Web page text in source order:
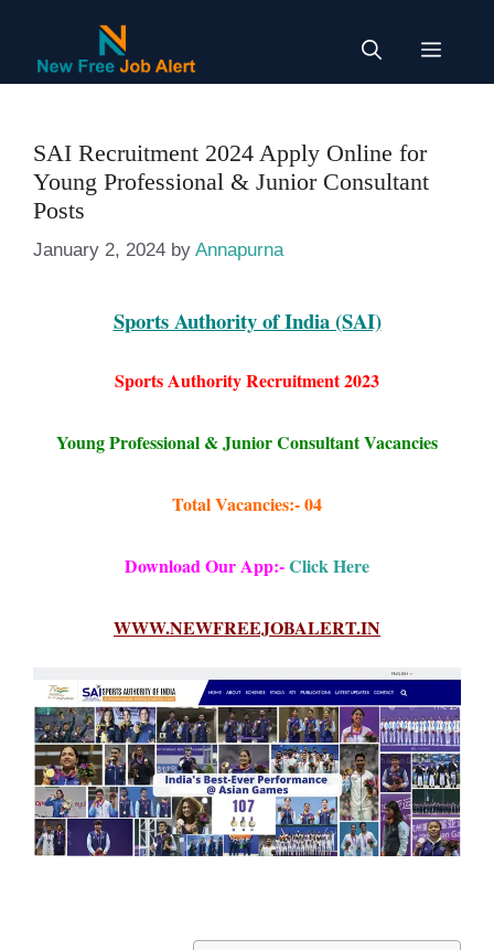
content
Menu
SAI Recruitment 2024 Apply Online for
Young Professional & Junior Consultant
Posts
January 2, 2024 by Annapurna
Sports Authority of India (SAI)
Sports Authority Recruitment 2023
Young Professional & Junior Consultant Vacancies
Total Vacancies:- 04
Download Our App:-Click Here
WWW.NEWFREEJOBALERT.IN